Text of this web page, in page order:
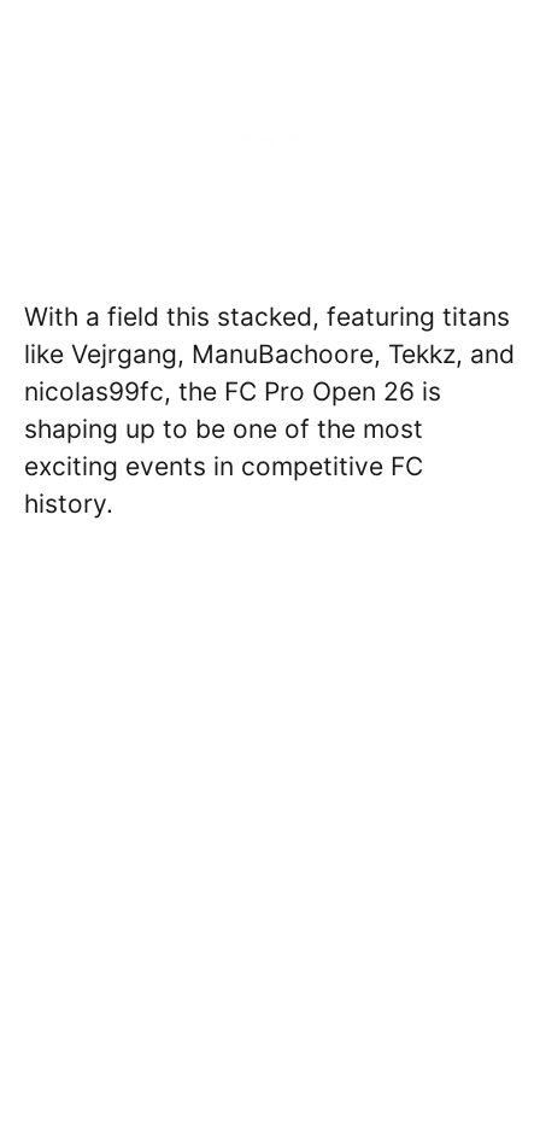
With a field this stacked, featuring titans
like Vejrgang, ManuBachoore, Tekkz, and
nicolas99fc, the FC Pro Open 26 is
shaping up to be one of the most
exciting events in competitive FC
history.